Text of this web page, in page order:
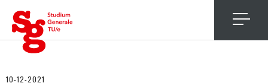
10-12-2021